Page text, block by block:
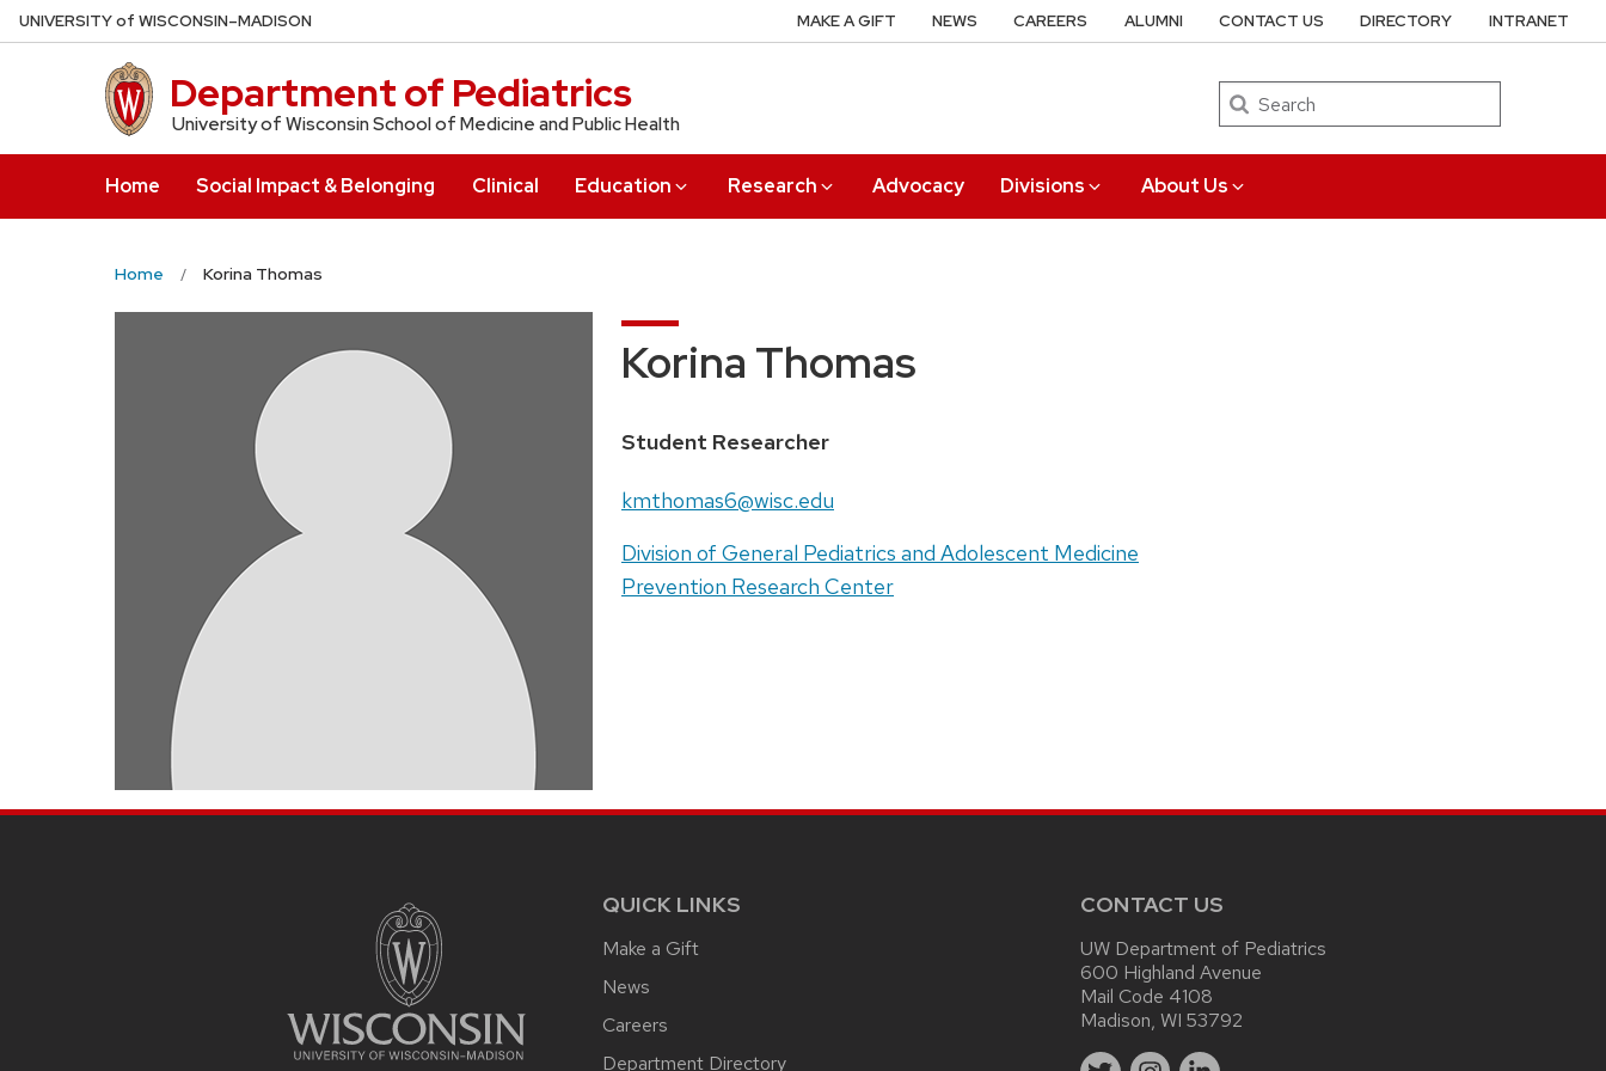
Skip
to
UNIVERSITYof WISCONSIN–MADISON
Department of Pediatrics
University of Wisconsin School of Medicine and Public Health
Search
Home Social Impact & Belonging Clinical Education Research Advocacy Divisions About Us
MAKE A GIFT NEWS CAREERS ALUMNI CONTACT US DIRECTORY INTRANET
Home Korina Thomas
Korina Thomas
Position
Student Researcher
Email:
kmthomas6@wisc.edu
Address:
Division of General Pediatrics and Adolescent Medicine
Prevention Research Center
QUICK LINKS
Make a Gift
News
Careers
Department Directory
CONTACT US
UW Department of Pediatrics
600 Highland Avenue
Mail Code 4108
Madison, WI 53792